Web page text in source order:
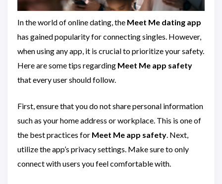
In the world of online dating, the Meet Me dating app
has gained popularity for connecting singles. However,
when using any app, it is crucial to prioritize your safety.
Here are some tips regarding Meet Me app safety
that every user should follow.
First, ensure that you do not share personal information
such as your home address or workplace. This is one of
the best practices for Meet Me app safety . Next,
utilize the app’s privacy settings. Make sure to only
connect with users you feel comfortable with.